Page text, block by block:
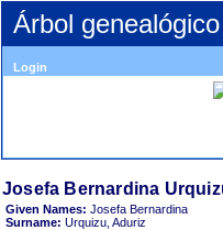
Árbol genealógico
Login
Given Names: Josefa Bernardina
Surname: Urquizu, Aduriz